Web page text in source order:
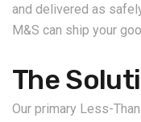
and delivered as
M&S can ship your
The
Our primary Less-